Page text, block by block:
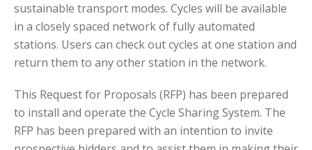
sustainable transport modes. Cycles will be available
in a closely spaced network of fully automated
stations. Users can check out cycles at one station and
return them to any other station in the network.
This Request for Proposals (RFP) has been prepared
to install and operate the Cycle Sharing System. The
RFP has been prepared with an intention to invite